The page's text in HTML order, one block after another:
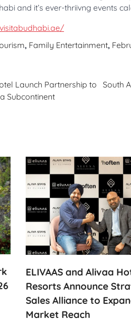
and it’s ever-thriivng events
visitabudhabi.ae/
, Family Entertainment,
Launch Partnership to
Subcontinent
South
ELIVAAS and Alivaa
Resorts Announce
Sales Alliance to
Market Reach